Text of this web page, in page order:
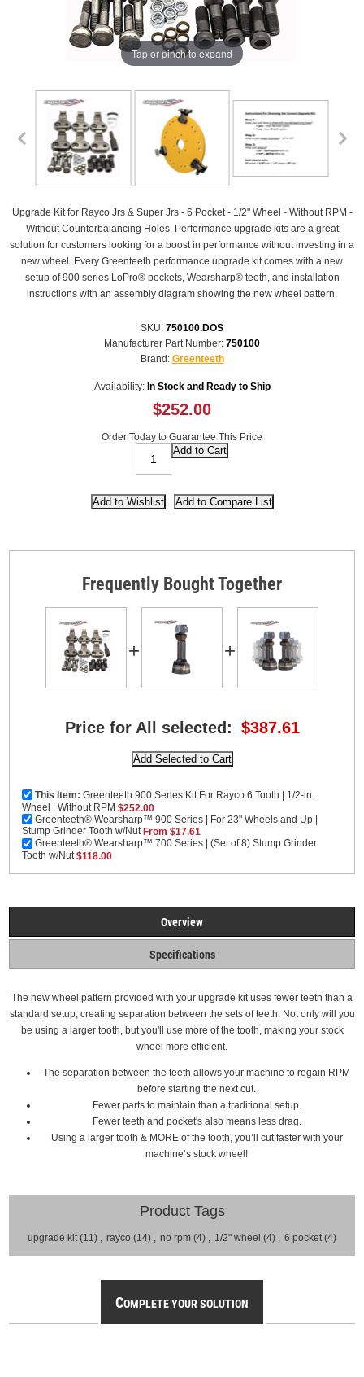
Tap or pinch to expand
Upgrade Kit for Rayco Jrs & Super Jrs - 6 Pocket - 1/2" Wheel - Without RPM -
Without Counterbalancing Holes. Performance upgrade kits are a great
solution for customers looking for a boost in performance without investing in a
new wheel. Every Greenteeth performance upgrade kit comes with a new
setup of 900 series LoPro® pockets, Wearsharp® teeth, and installation
instructions with an assembly diagram showing the new wheel pattern.
SKU: 750100.DOS
Manufacturer Part Number: 750100
Brand: Greenteeth
Availability: In Stock and Ready to Ship
$252.00
Order Today to Guarantee This Price
Frequently Bought Together
+ +
Price for All selected: $387.61
This Item:Greenteeth 900 Series Kit For Rayco 6 Tooth | 1/2-in.
Wheel | Without RPM $252.00
Greenteeth® Wearsharp™ 900 Series | For 23" Wheels and Up |
Stump Grinder Tooth w/Nut From $17.61
Greenteeth® Wearsharp™ 700 Series | (Set of 8) Stump Grinder
Tooth w/Nut $118.00
Overview
Specifications
The new wheel pattern provided with your upgrade kit uses fewer teeth than a
standard setup, creating separation between the sets of teeth. Not only will you
be using a larger tooth, but you'll use more of the tooth, making your stock
wheel more efficient.
The separation between the teeth allows your machine to regain RPM
before starting the next cut.
Fewer parts to maintain than a traditional setup.
Fewer teeth and pocket's also means less drag.
Using a larger tooth & MORE of the tooth, you’ll cut faster with your
machine’s stock wheel!
Product Tags
upgrade kit (11) , rayco (14) , no rpm (4) , 1/2" wheel (4) , 6 pocket (4)
COMPLETE YOUR SOLUTION